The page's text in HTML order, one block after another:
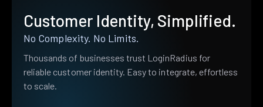
Customer Identity, Simplified.
No Complexity. No Limits.
Thousands of businesses trust LoginRadius for
reliable customer identity. Easy to integrate, effortless
to scale.